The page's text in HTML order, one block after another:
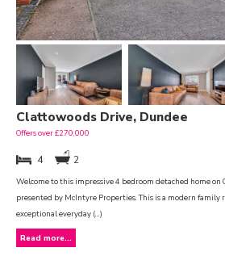
Clattowoods Drive, Dundee
Offers over £270,000
4 2
Welcome to this impressive 4 bedroom detached home
presented by McIntyre Properties. This is a modern family
exceptional everyday (...)
Read more...